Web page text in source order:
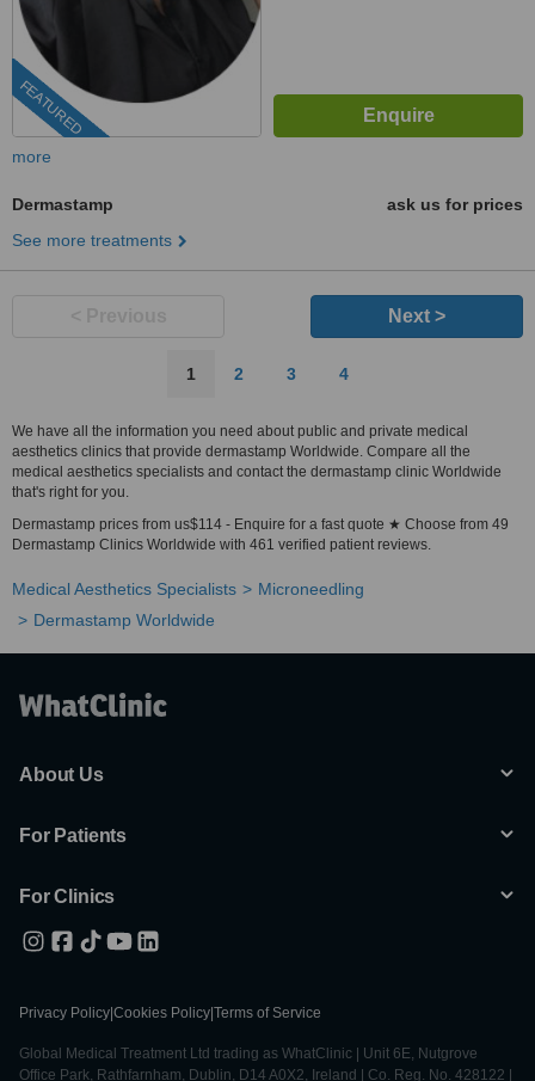
FEATURED
more
Dermastamp
ask us for prices
See more treatments
Next >
1 2 3 4
We have all the information you need about public and private medical
aesthetics clinics that provide dermastamp Worldwide. Compare all the
medical aesthetics specialists and contact the dermastamp clinic Worldwide
that's right for you.
Dermastamp prices from us$114 - Enquire for a fast quote ★ Choose from 49
Dermastamp Clinics Worldwide with 461 verified patient reviews.
Medical Aesthetics Specialists
Microneedling
Dermastamp Worldwide
About Us
For Patients
For Clinics
Privacy Policy Cookies Policy Terms of Service
Global Medical Treatment Ltd trading as WhatClinic | Unit 6E, Nutgrove
Office Park, Rathfarnham, Dublin, D14 A0X2, Ireland | Co. Reg. No. 428122 |